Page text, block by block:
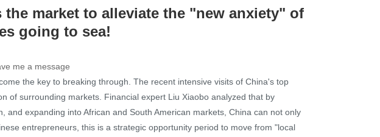
market to alleviate the "new anxiety" of
going to sea!
me a message
the key to breaking through. The recent intensive visits of China's top
of surrounding markets. Financial expert Liu Xiaobo analyzed that by
expanding into African and South American markets, China can not only
entrepreneurs, this is a strategic opportunity period to move from "local